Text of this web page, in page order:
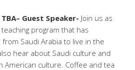
Guest Speaker- Join us as
program that has
Saudi Arabia to live in the
hear about Saudi culture and
American culture. Coffee and tea